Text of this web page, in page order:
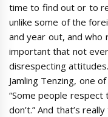
time to find out or to
unlike some of the
and year out, and who
important that not
disrespecting
Jamling Tenzing, one
“Some people respect
don’t.” And that’s